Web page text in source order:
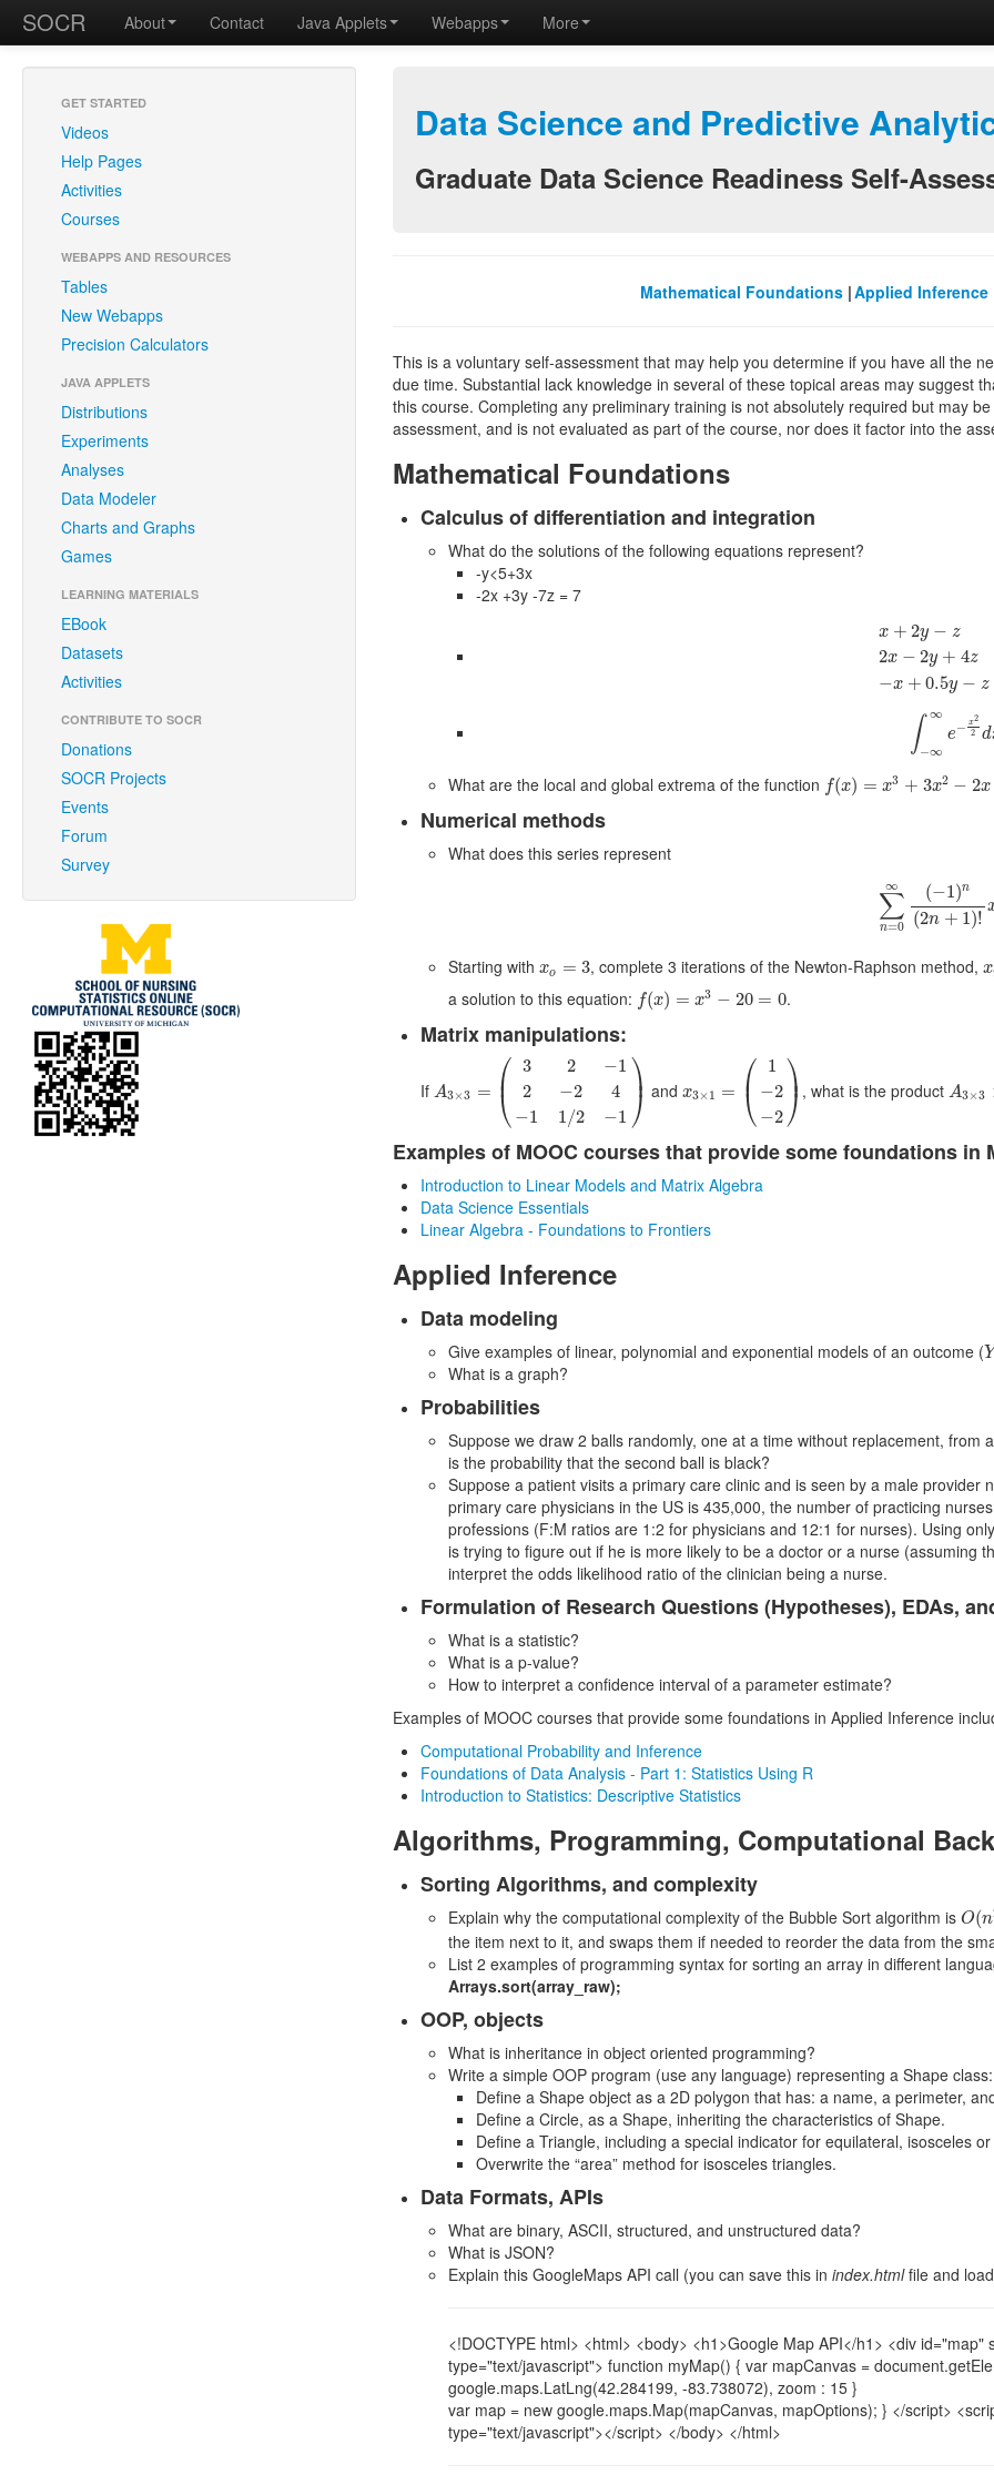
SOCR About Contact Java Applets Webapps More
GET STARTED
Videos
Help Pages
Activities
Courses
WEBAPPS AND RESOURCES
Tables
New Webapps
Precision Calculators
JAVA APPLETS
Distributions
Experiments
Analyses
Data Modeler
Charts and Graphs
Games
LEARNING MATERIALS
EBook
Datasets
Activities
CONTRIBUTE TO SOCR
Donations
SOCR Projects
Events
Forum
Survey
Data Science and Predictive
Graduate Data Science Readiness Self-
Mathematical Foundations |Applied Inference
This is a voluntary self-assessment that may help you determine if you have all the
due time. Substantial lack knowledge in several of these topical areas may suggest
this course. Completing any preliminary training is not absolutely required but may
assessment, and is not evaluated as part of the course, nor does it factor into the
Mathematical Foundations
Calculus of differentiation and integration
What do the solutions of the following equations represent?
-y<5+3x
-2x +3y -7z = 7
x + 2y − z
2x − 2y + 4z
−x + 0.5y − z
x+ 2 y−z 12
∫
∞
−∞
e− x2
2
d
−∞∞ x
What are the local and global extrema of the function f(x) = x3 + 3x2 − 2x
f(x )= +3 x − 2x 1
Numerical methods
What does this series represent
∞
∑
n=0
(−1 )n
(2n + 1)!
∑n ∞ −1)
Starting withxo = 3
xo =3 , complete 3 iterations of the Newton-Raphson method,x
a solution to this equation: f(x) = x3 − 20 = 0
f(x )= −20 =0 .
Matrix manipulations:
If A3×3 = ⎛
⎜
⎝
3 2 −1
2
−2
4
−1 1/2 −1
⎞⎟
⎠
2 −1 4 2 −1
and x3×1 = ⎛
⎜
⎝
1
−2
−2
⎞⎟
⎠
− 2− 2)
, what is the product A3×3
A
Examples of MOOC courses that provide some foundations
Introduction to Linear Models and Matrix Algebra
Data Science Essentials
Linear Algebra - Foundations to Frontiers
Applied Inference
Data modeling
Give examples of linear, polynomial and exponential models of an outcome (Y
What is a graph?
Probabilities
Suppose we draw 2 balls randomly, one at a time without replacement,
is the probability that the second ball is black?
Suppose a patient visits a primary care clinic and is seen by a male
primary care physicians in the US is 435,000, the number of practicing
professions (F:M ratios are 1:2 for physicians and 12:1 for nurses). Using
is trying to figure out if he is more likely to be a doctor or a nurse (assuming
interpret the odds likelihood ratio of the clinician being a nurse.
Formulation of Research Questions (Hypotheses), EDAs,
What is a statistic?
What is a p-value?
How to interpret a confidence interval of a parameter estimate?
Examples of MOOC courses that provide some foundations in Applied Inference
Computational Probability and Inference
Foundations of Data Analysis - Part 1: Statistics Using R
Introduction to Statistics: Descriptive Statistics
Algorithms, Programming, Computational
Sorting Algorithms, and complexity
Explain why the computational complexity of the Bubble Sort algorithm isO(n
O(
the item next to it, and swaps them if needed to reorder the data from the
List 2 examples of programming syntax for sorting an array in different
Arrays.sort(array_raw);
OOP, objects
What is inheritance in object oriented programming?
Write a simple OOP program (use any language) representing a Shape class:
Define a Shape object as a 2D polygon that has: a name, a perimeter,
Define a Circle, as a Shape, inheriting the characteristics of Shape.
Define a Triangle, including a special indicator for equilateral, isosceles
Overwrite the “area” method for isosceles triangles.
Data Formats, APIs
What are binary, ASCII, structured, and unstructured data?
What is JSON?
Explain this GoogleMaps API call (you can save this inindex.htmlfile and
<!DOCTYPE html> <html> <body> <h1>Google Map API</h1> <div
type="text/javascript"> function myMap() { var mapCanvas =
google.maps.LatLng(42.284199, -83.738072), zoom : 15 }
var map = new google.maps.Map(mapCanvas, mapOptions); } </script>
type="text/javascript"></script> </body> </html>